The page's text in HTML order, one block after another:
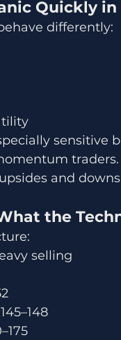
Quickly
differently:
sensitive
traders.
and
the
selling